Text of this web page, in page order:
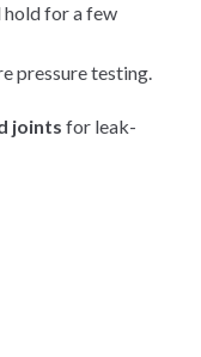
for a few
pressure testing.
joints for leak-